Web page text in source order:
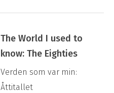
The World I used to
know: The Eighties
Verden som var min:
Åttitallet